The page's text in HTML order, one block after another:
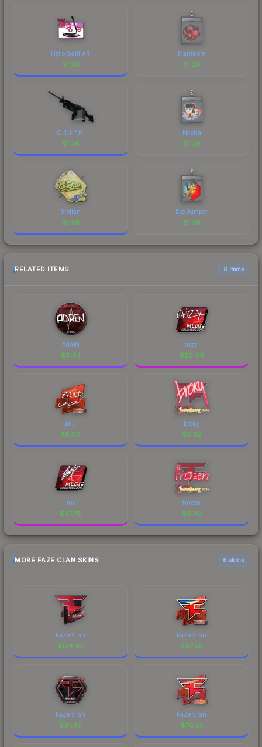
Hello Galil AR
$1.26
Manticore
$1.26
O.S.I.P.R.
$1.26
Nezha
$1.26
Brollan
$1.26
Exo Jumper
$1.26
RELATED ITEMS 6 items
AdreN
$3.44
aizy
$20.04
allu
$8.69
broky
$0.02
fox
$37.76
frozen
$0.02
MORE FAZE CLAN SKINS 6 skins
FaZe Clan
$124.92
FaZe Clan
$117.95
FaZe Clan
$91.40
FaZe Clan
$76.01